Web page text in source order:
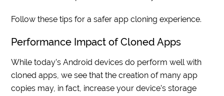
Follow these tips for a safer app cloning experience.
Performance Impact of Cloned Apps
While today’s Android devices do perform well with
cloned apps, we see that the creation of many app
copies may, in fact, increase your device’s storage